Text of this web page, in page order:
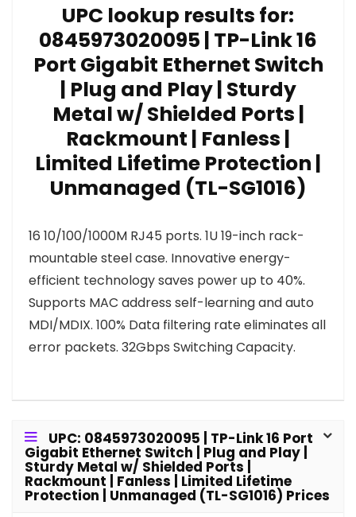
UPC lookup results for:
0845973020095 | TP-Link 16
Port Gigabit Ethernet Switch
| Plug and Play | Sturdy
Metal w/ Shielded Ports |
Rackmount | Fanless |
Limited Lifetime Protection |
Unmanaged (TL-SG1016)
16 10/100/1000M RJ45 ports. 1U 19-inch rack-
mountable steel case. Innovative energy-
efficient technology saves power up to 40%.
Supports MAC address self-learning and auto
MDI/MDIX. 100% Data filtering rate eliminates all
error packets. 32Gbps Switching Capacity.
UPC: 0845973020095 | TP-Link 16 Port
Gigabit Ethernet Switch | Plug and Play |
Sturdy Metal w/ Shielded Ports |
Rackmount | Fanless | Limited Lifetime
Protection | Unmanaged (TL-SG1016) Prices